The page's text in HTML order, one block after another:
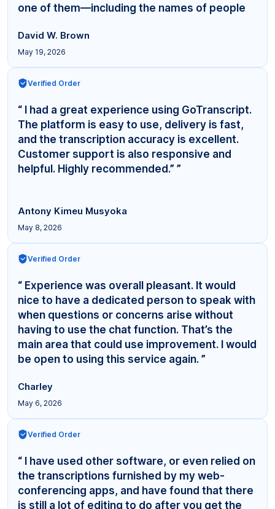
one of them—including the names of people
David W. Brown
May 19, 2026
Verified Order
“ I had a great experience using GoTranscript.
The platform is easy to use, delivery is fast,
and the transcription accuracy is excellent.
Customer support is also responsive and
helpful. Highly recommended.” ”
Antony Kimeu Musyoka
May 8, 2026
Verified Order
“ Experience was overall pleasant. It would
nice to have a dedicated person to speak with
when questions or concerns arise without
having to use the chat function. That’s the
main area that could use improvement. I would
be open to using this service again. ”
Charley
May 6, 2026
Verified Order
“ I have used other software, or even relied on
the transcriptions furnished by my web-
conferencing apps, and have found that there
is still a lot of editing to do after you get the